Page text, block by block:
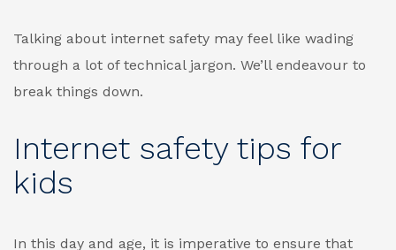
Talking about internet safety may feel like wading
through a lot of technical jargon. We’ll endeavour to
break things down.
Internet safety tips for
kids
In this day and age, it is imperative to ensure that